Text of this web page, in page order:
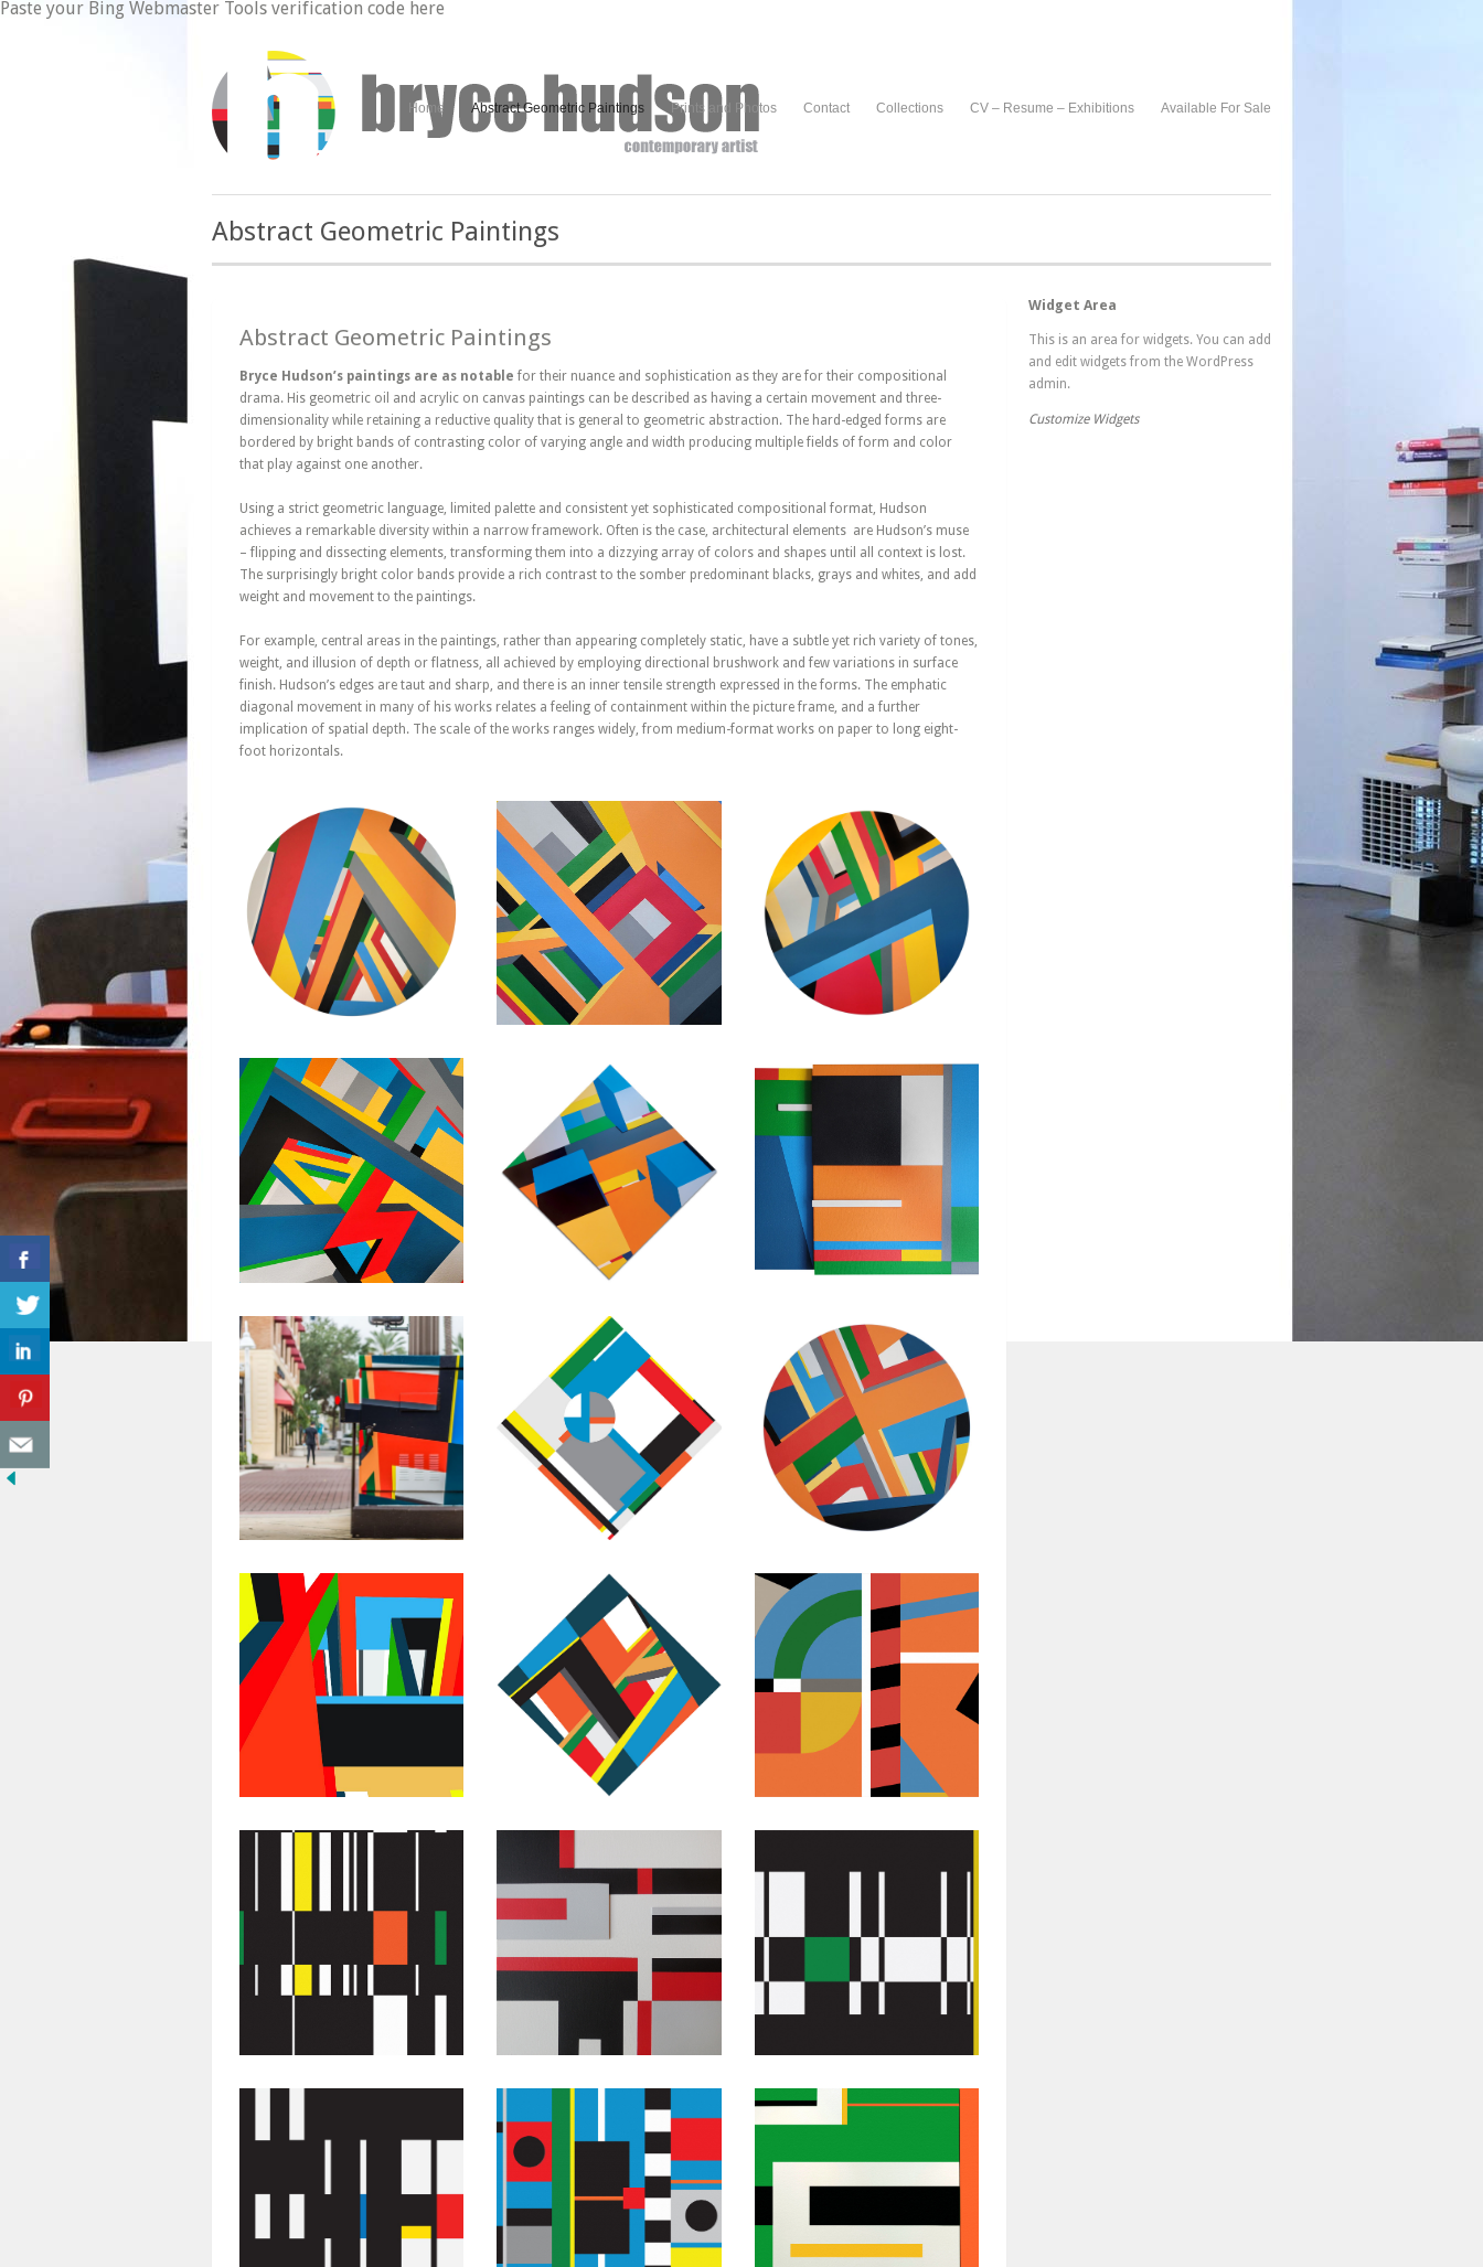
Paste your Bing Webmaster Tools verification code here
Home Abstract Geometric Paintings Prints and Photos Contact Collections CV – Resume – Exhibitions Available For Sale
Abstract Geometric Paintings
Abstract Geometric Paintings
Bryce Hudson’s paintings are as notable for their nuance and sophistication as they are for their compositional
drama. His geometric oil and acrylic on canvas paintings can be described as having a certain movement and three-
dimensionality while retaining a reductive quality that is general to geometric abstraction. The hard-edged forms are
bordered by bright bands of contrasting color of varying angle and width producing multiple fields of form and color
that play against one another.
Using a strict geometric language, limited palette and consistent yet sophisticated compositional format, Hudson
achieves a remarkable diversity within a narrow framework. Often is the case, architectural elements are Hudson’s muse
– flipping and dissecting elements, transforming them into a dizzying array of colors and shapes until all context is lost.
The surprisingly bright color bands provide a rich contrast to the somber predominant blacks, grays and whites, and add
weight and movement to the paintings.
For example, central areas in the paintings, rather than appearing completely static, have a subtle yet rich variety of tones,
weight, and illusion of depth or flatness, all achieved by employing directional brushwork and few variations in surface
finish. Hudson’s edges are taut and sharp, and there is an inner tensile strength expressed in the forms. The emphatic
diagonal movement in many of his works relates a feeling of containment within the picture frame, and a further
implication of spatial depth. The scale of the works ranges widely, from medium-format works on paper to long eight-
foot horizontals.
March 24, 2023
Geometric
Abstraction –
Untitled
Composition #60
February 17, 2023
Geometric
Abstraction –
Untitled
Composition #59
February 16, 2023
Geometric
Abstraction –
Untitled
Composition #58
September 12, 2022
Geometric
Abstraction –
Untitled
Composition #57
November 25, 2020
Geometric
Abstraction –
Untitled
Composition #56
Geometric
Abstraction –
Composition #55
September 16, 2020
Geometric
Abstraction –
Untitled
Composition #54
July 14, 2020
Geometric
Abstraction –
Untitled
Composition #53
June 18, 2018
Geometric
Abstraction –
Untitled
Composition #52
May 17, 2018
Abstract
Geometric
Painting:
Untitled #51
May 9, 2017
Abstract
Geometric
Painting:
Untitled #50
July 30, 2015
Abstract
Geometric
Painting:
Untitled #48
Abstract
Painting:
Untitled #47
July 28, 2015
Abstract
Geometric
Painting:
July 27, 2015
Geometric
Untitled #45
Geometric
Painting:
Untitled #44
July 25, 2015
Geometric
Painting:
Untitled #43
Abstract
Geometric
Painting:
Untitled #42
Widget Area
This is an area for widgets. You can add
and edit widgets from the WordPress
admin.
Customize Widgets